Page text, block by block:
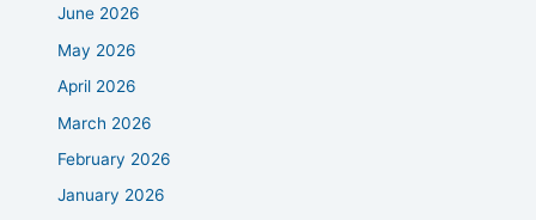
June 2026
May 2026
April 2026
March 2026
February 2026
January 2026